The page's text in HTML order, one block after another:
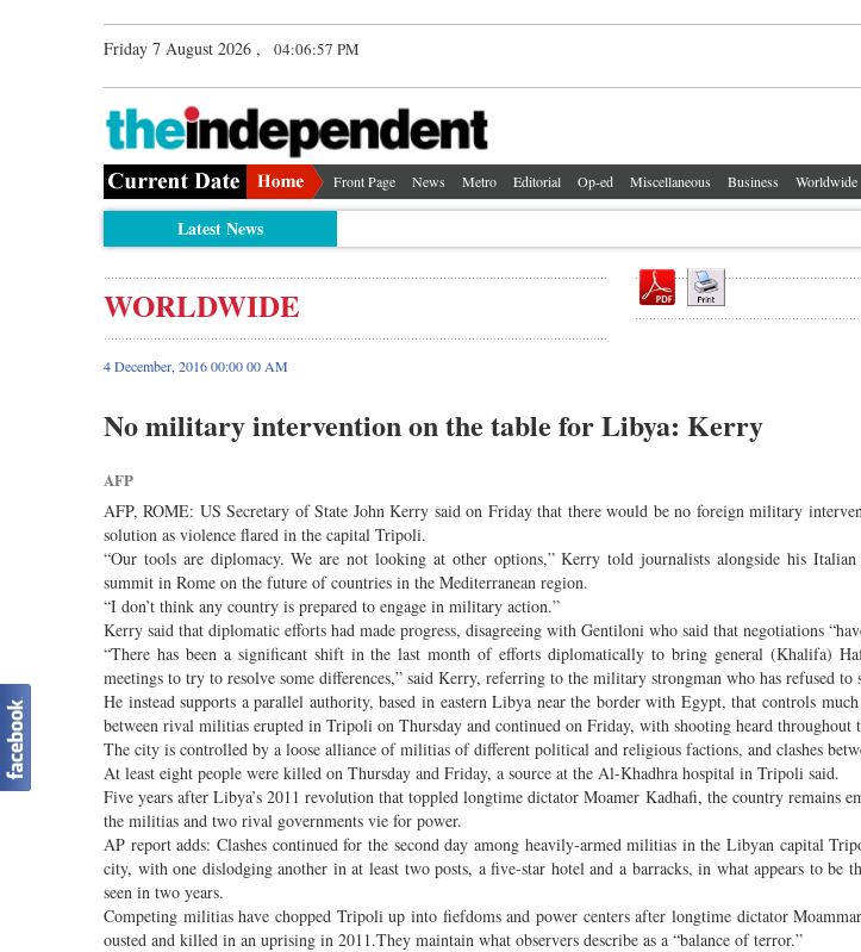
Friday 7 August 2026 , 04:06:58 PM
Front Page News Metro Editorial Op-ed Miscellaneous Business Worldwide
Latest News
WORLDWIDE
4 December, 2016 00:00 00 AM
No military intervention on the table for Libya: Kerry
AFP
AFP, ROME: US Secretary of State John Kerry said on Friday that there would be no foreign military
solution as violence flared in the capital Tripoli.
“Our tools are diplomacy. We are not looking at other options,” Kerry told journalists alongside his
summit in Rome on the future of countries in the Mediterranean region.
“I don’t think any country is prepared to engage in military action.”
Kerry said that diplomatic efforts had made progress, disagreeing with Gentiloni who said that negotiations
“There has been a significant shift in the last month of efforts diplomatically to bring general (Khalifa)
meetings to try to resolve some differences,” said Kerry, referring to the military strongman who has refused
He instead supports a parallel authority, based in eastern Libya near the border with Egypt, that controls
between rival militias erupted in Tripoli on Thursday and continued on Friday, with shooting heard throughout
The city is controlled by a loose alliance of militias of different political and religious factions, and clashes
At least eight people were killed on Thursday and Friday, a source at the Al-Khadhra hospital in Tripoli said.
Five years after Libya’s 2011 revolution that toppled longtime dictator Moamer Kadhafi, the country remains
the militias and two rival governments vie for power.
AP report adds: Clashes continued for the second day among heavily-armed militias in the Libyan capital
city, with one dislodging another in at least two posts, a five-star hotel and a barracks, in what appears to be
seen in two years.
Competing militias have chopped Tripoli up into fiefdoms and power centers after longtime dictator
ousted and killed in an uprising in 2011.They maintain what observers describe as a “balance of terror.”